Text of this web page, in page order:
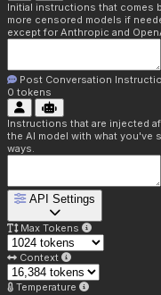
Initial instructions that comes
more censored models if
except for Anthropic and
Post Conversation
0 tokens
Instructions that are injected
the AI model with what you've
ways.
API Settings
Max Tokens
Context
Temperature